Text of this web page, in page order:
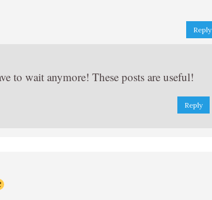
Reply
to wait anymore! These posts are useful!
Reply